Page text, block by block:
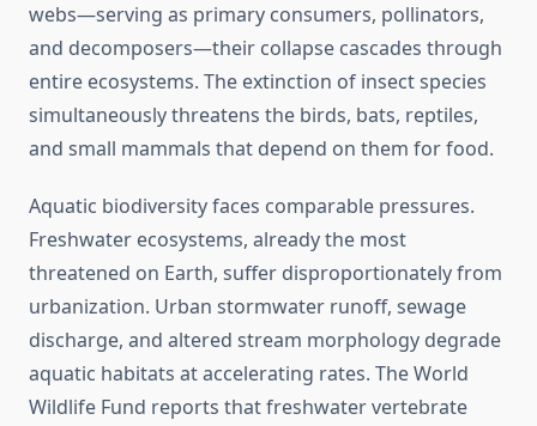
webs—serving as primary consumers, pollinators,
and decomposers—their collapse cascades through
entire ecosystems. The extinction of insect species
simultaneously threatens the birds, bats, reptiles,
and small mammals that depend on them for food.
Aquatic biodiversity faces comparable pressures.
Freshwater ecosystems, already the most
threatened on Earth, suffer disproportionately from
urbanization. Urban stormwater runoff, sewage
discharge, and altered stream morphology degrade
aquatic habitats at accelerating rates. The World
Wildlife Fund reports that freshwater vertebrate